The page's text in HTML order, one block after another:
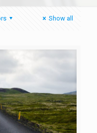
Show all